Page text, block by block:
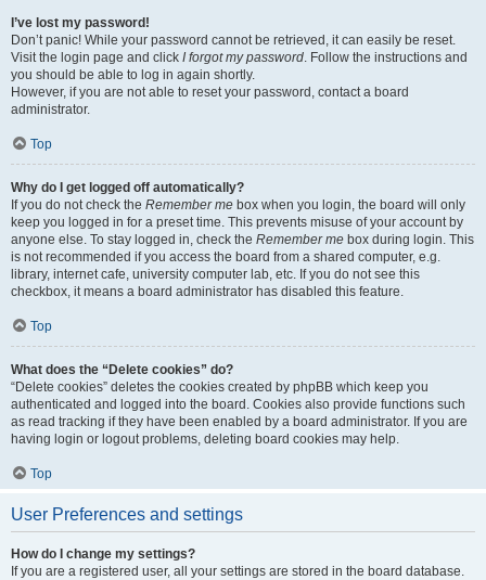
I’ve lost my password!
Don’t panic! While your password cannot be retrieved, it can easily be reset.
Visit the login page and click I forgot my password. Follow the instructions and
you should be able to log in again shortly.
However, if you are not able to reset your password, contact a board
administrator.
Top
Why do I get logged off automatically?
If you do not check the Remember me box when you login, the board will only
keep you logged in for a preset time. This prevents misuse of your account by
anyone else. To stay logged in, check the Remember me box during login. This
is not recommended if you access the board from a shared computer, e.g.
library, internet cafe, university computer lab, etc. If you do not see this
checkbox, it means a board administrator has disabled this feature.
Top
What does the “Delete cookies” do?
“Delete cookies” deletes the cookies created by phpBB which keep you
authenticated and logged into the board. Cookies also provide functions such
as read tracking if they have been enabled by a board administrator. If you are
having login or logout problems, deleting board cookies may help.
Top
User Preferences and settings
How do I change my settings?
If you are a registered user, all your settings are stored in the board database.